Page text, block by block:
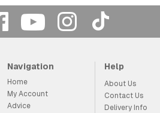
Navigation
Home
My Account
Advice
Help
About Us
Contact Us
Delivery Info